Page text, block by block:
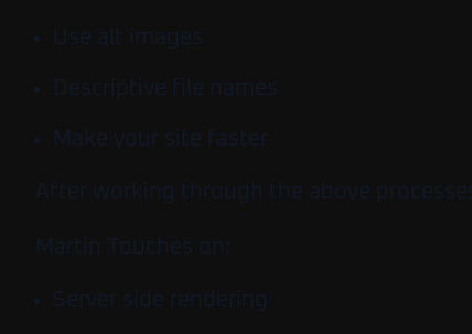
Use alt images
Descriptive file names
Make your site faster
After working through the above
Martin Touches on:
Server side rendering